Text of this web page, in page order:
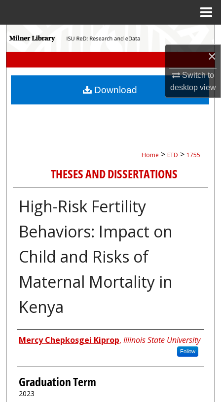
×
Switch to
desktopview
Search
My Account
Home > ETD > 1755
THESES AND DISSERTATIONS
High-Risk Fertility
Behaviors: Impact on
Child and Risks of
Maternal Mortality in
Kenya
Author
Mercy Chepkosgei Kiprop, Illinois State University
Follow
Graduation Term
2023
Download